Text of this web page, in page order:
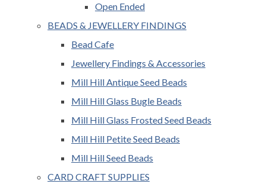
Open Ended
BEADS & JEWELLERY FINDINGS
Bead Cafe
Jewellery Findings & Accessories
Mill Hill Antique Seed Beads
Mill Hill Glass Bugle Beads
Mill Hill Glass Frosted Seed Beads
Mill Hill Petite Seed Beads
Mill Hill Seed Beads
CARD CRAFT SUPPLIES